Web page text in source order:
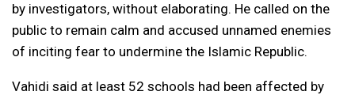
by investigators, without elaborating. He called on the
public to remain calm and accused unnamed enemies
of inciting fear to undermine the Islamic Republic.
Vahidi said at least 52 schools had been affected by